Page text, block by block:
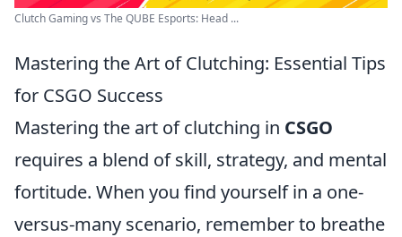
Clutch Gaming vs The QUBE Esports: Head ...
Mastering the Art of Clutching: Essential Tips
for CSGO Success
Mastering the art of clutching in CSGO
requires a blend of skill, strategy, and mental
fortitude. When you find yourself in a one-
versus-many scenario, remember to breathe